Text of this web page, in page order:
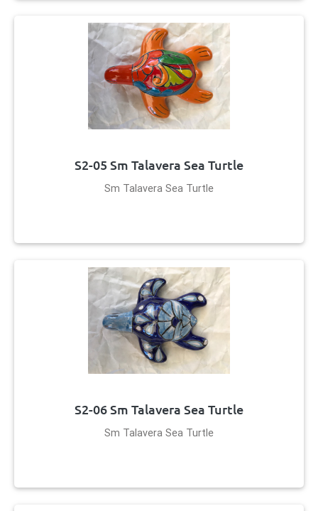
S2-05 Sm Talavera Sea Turtle
Sm Talavera Sea Turtle
S2-06 Sm Talavera Sea Turtle
Sm Talavera Sea Turtle